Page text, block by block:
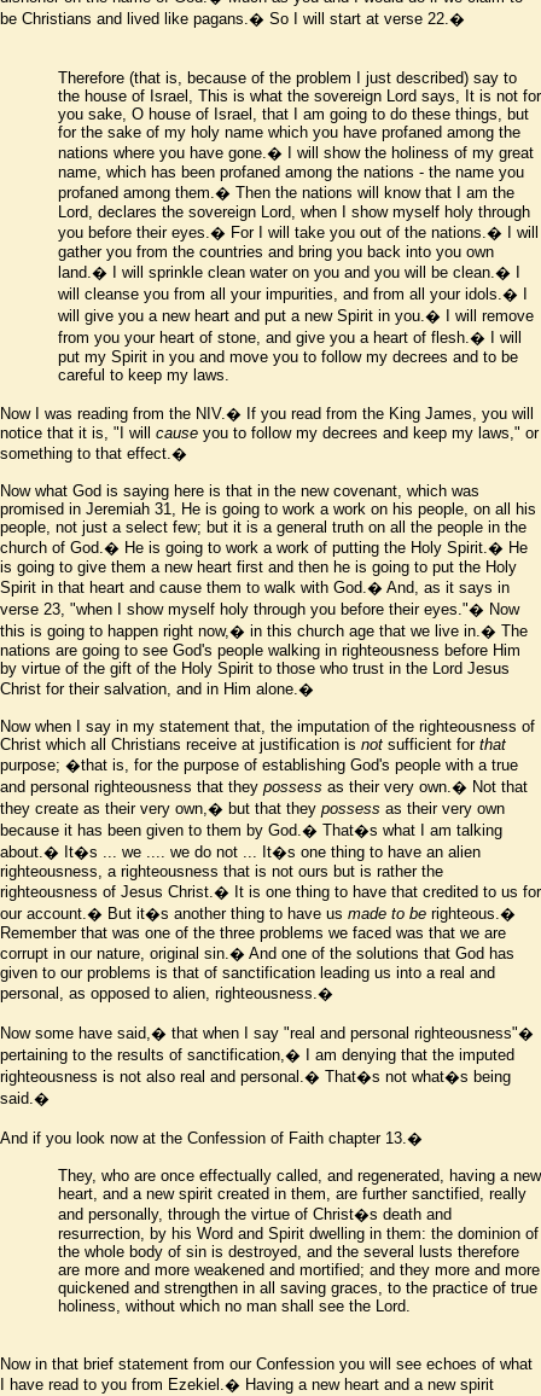
be Christians and lived like pagans.� So I will start at verse 22.�
Therefore (that is, because of the problem I just described) say to
the house of Israel, This is what the sovereign Lord says, It is not for
you sake, O house of Israel, that I am going to do these things, but
for the sake of my holy name which you have profaned among the
nations where you have gone.� I will show the holiness of my great
name, which has been profaned among the nations - the name you
profaned among them.� Then the nations will know that I am the
Lord, declares the sovereign Lord, when I show myself holy through
you before their eyes.� For I will take you out of the nations.� I will
gather you from the countries and bring you back into you own
land.� I will sprinkle clean water on you and you will be clean.� I
will cleanse you from all your impurities, and from all your idols.� I
will give you a new heart and put a new Spirit in you.� I will remove
from you your heart of stone, and give you a heart of flesh.� I will
put my Spirit in you and move you to follow my decrees and to be
careful to keep my laws.
Now I was reading from the NIV.� If you read from the King James, you will
notice that it is, "I will cause you to follow my decrees and keep my laws," or
something to that effect.�
Now what God is saying here is that in the new covenant, which was
promised in Jeremiah 31, He is going to work a work on his people, on all his
people, not just a select few; but it is a general truth on all the people in the
church of God.� He is going to work a work of putting the Holy Spirit.� He
is going to give them a new heart first and then he is going to put the Holy
Spirit in that heart and cause them to walk with God.� And, as it says in
verse 23, "when I show myself holy through you before their eyes."� Now
this is going to happen right now,� in this church age that we live in.� The
nations are going to see God's people walking in righteousness before Him
by virtue of the gift of the Holy Spirit to those who trust in the Lord Jesus
Christ for their salvation, and in Him alone.�
Now when I say in my statement that, the imputation of the righteousness of
Christ which all Christians receive at justification is not sufficient forthat
purpose; �that is, for the purpose of establishing God's people with a true
and personal righteousness that they possess as their very own.� Not that
they create as their very own,� but that they possess as their very own
because it has been given to them by God.� That�s what I am talking
about.� It�s ... we .... we do not ... It�s one thing to have an alien
righteousness, a righteousness that is not ours but is rather the
righteousness of Jesus Christ.� It is one thing to have that credited to us for
our account.� But it�s another thing to have us made to be righteous.�
Remember that was one of the three problems we faced was that we are
corrupt in our nature, original sin.� And one of the solutions that God has
given to our problems is that of sanctification leading us into a real and
personal, as opposed to alien, righteousness.�
Now some have said,� that when I say "real and personal righteousness"�
pertaining to the results of sanctification,� I am denying that the imputed
righteousness is not also real and personal.� That�s not what�s being
said.�
And if you look now at the Confession of Faith chapter 13.�
They, who are once effectually called, and regenerated, having a new
heart, and a new spirit created in them, are further sanctified, really
and personally, through the virtue of Christ�s death and
resurrection, by his Word and Spirit dwelling in them: the dominion of
the whole body of sin is destroyed, and the several lusts therefore
are more and more weakened and mortified; and they more and more
quickened and strengthen in all saving graces, to the practice of true
holiness, without which no man shall see the Lord.
Now in that brief statement from our Confession you will see echoes of what
I have read to you from Ezekiel.� Having a new heart and a new spirit